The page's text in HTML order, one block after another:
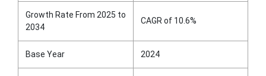
Growth Rate From 2025 to
2034
CAGR of 10.6%
Base Year 2024